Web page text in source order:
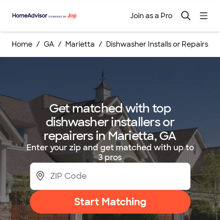
Join as a Pro
Home GA Marietta Dishwasher Installs or Repairs
Get matched with top
dishwasher installers or
repairers in Marietta, GA
Enter your zip and get matched with up to
3 pros
Start Matching